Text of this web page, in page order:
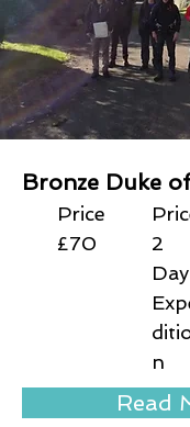
Bronze Duke
Price
£70
2
Day
n
Read